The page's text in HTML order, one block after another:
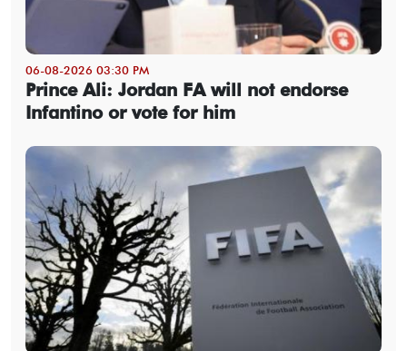
06-08-2026 03:30 PM
Prince Ali: Jordan FA will not endorse
Infantino or vote for him